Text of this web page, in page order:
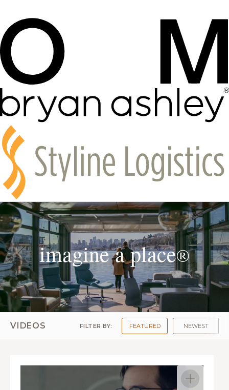
imagine a place®
VIDEOS FILTER BY: FEATURED NEWEST